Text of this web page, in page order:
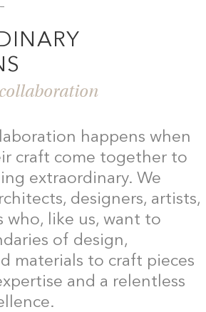
happens when
craft come together to
extraordinary. We
designers, artists,
who, like us, want to
of design,
materials to craft pieces
and a relentless